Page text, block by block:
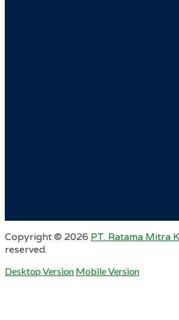
Copyright © 2026 PT. Ratama Mitra
reserved.
Desktop Version Mobile Version